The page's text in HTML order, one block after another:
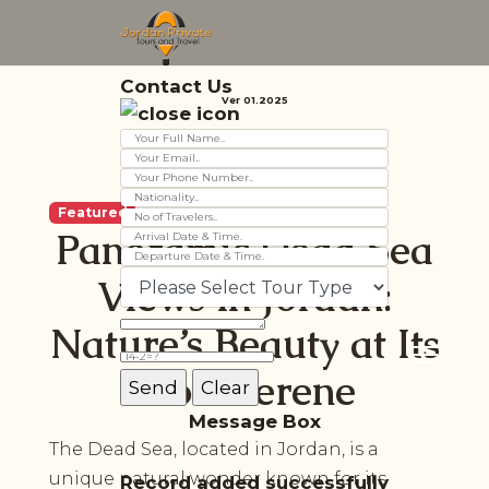
Contact Us
Ver 01.2025
Message Box
Record added successfully
Featured
Panoramic Dead Sea
Views in Jordan:
Nature’s Beauty at Its
Most Serene
The Dead Sea, located in Jordan, is a
unique natural wonder known for its